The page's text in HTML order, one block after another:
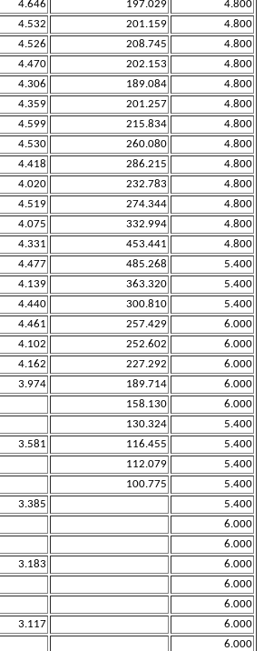
4.646 197.029
4.800
4.532 201.159
4.800
4.526 208.745
4.800
4.470 202.153
4.800
4.306 189.084
4.800
4.359 201.257
4.800
4.599 215.834
4.800
4.530 260.080
4.800
4.418 286.215
4.800
4.020 232.783
4.800
4.519 274.344
4.800
4.075 332.994
4.800
4.331 453.441
4.800
4.477 485.268
5.400
4.139 363.320
5.400
4.440 300.810
5.400
4.461 257.429
6.000
4.102 252.602
6.000
4.162 227.292
6.000
3.974 189.714
6.000
158.130
6.000
130.324
5.400
3.581 116.455
5.400
112.079
5.400
100.775
5.400
3.385
5.400
6.000
6.000
3.183
6.000
6.000
6.000
3.117
6.000
6.000